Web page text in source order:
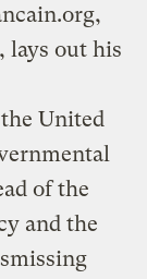
lays out his
United
of the
and the